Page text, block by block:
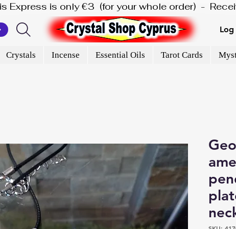
Express is only €3  (for your whole order)  -
Log
Crystals Incense Essential Oils Tarot Cards